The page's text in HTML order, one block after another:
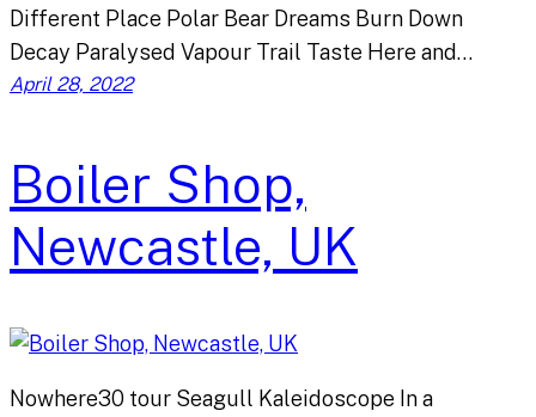
Different Place Polar Bear Dreams Burn Down
Decay Paralysed Vapour Trail Taste Here and…
April 28, 2022
Boiler Shop,
Newcastle, UK
Nowhere30 tour Seagull Kaleidoscope In a